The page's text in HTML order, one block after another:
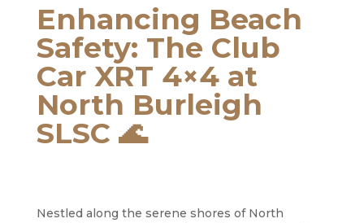
Enhancing Beach
Safety: The Club
Car XRT 4×4 at
North Burleigh
SLSC 🌊
Nestled along the serene shores of North